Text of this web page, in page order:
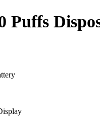
Puffs